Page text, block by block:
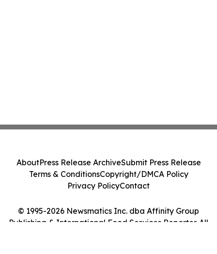
© 1995-2026 Newsmatics Inc. dba Affinity Group
Publishing & International Food Services Reporter. All
AboutPress Release ArchiveSubmit Press Release
Terms & ConditionsCopyright/DMCA Policy
Privacy PolicyContact